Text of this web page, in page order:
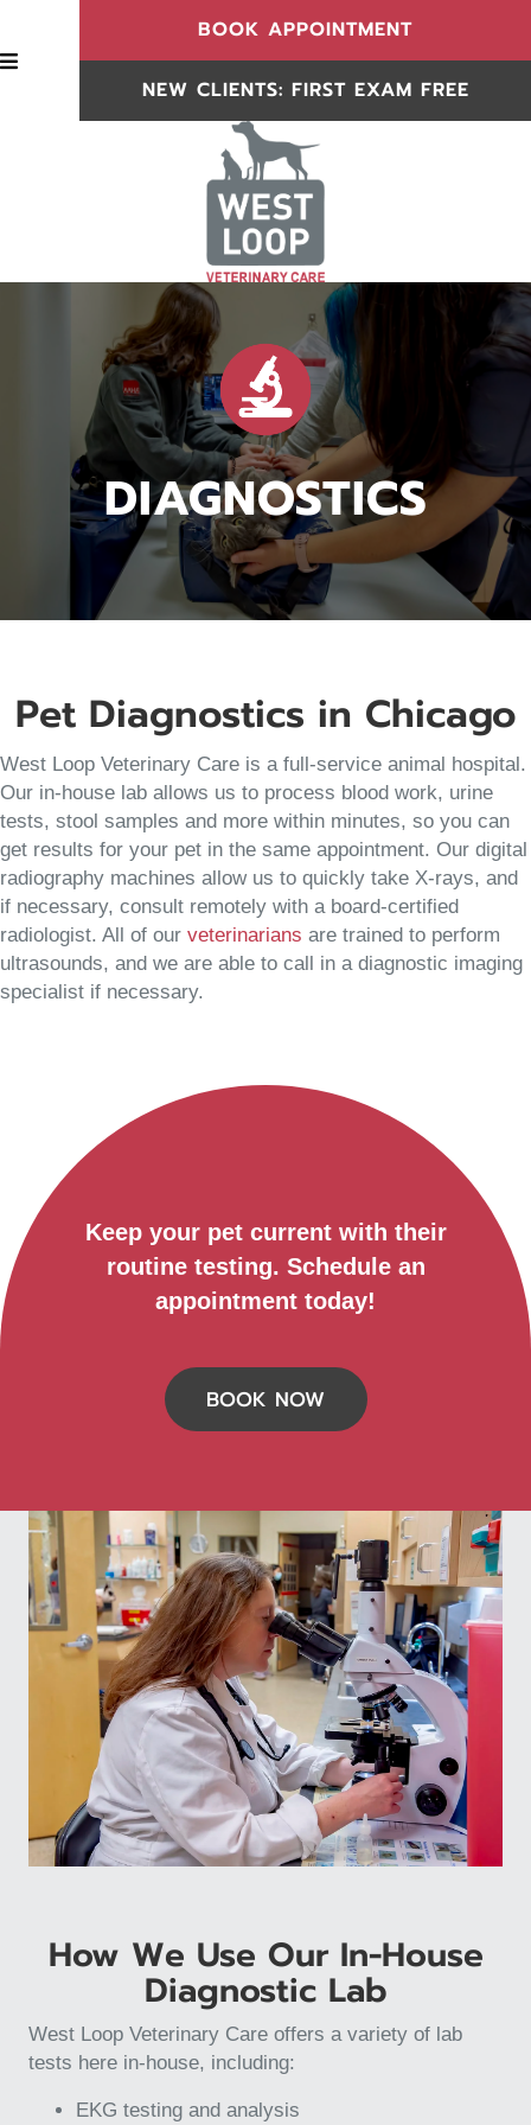
BOOK APPOINTMENT
NEW CLIENTS
BOOK APPOINTMENT(OPENS IN
NEW CLIENTS: FIRST EXAM FREE
DIAGNOSTICS
Pet Diagnostics in Chicago
West Loop Veterinary Care is a full-service animal hospital.
Our in-house lab allows us to process blood work, urine
tests, stool samples and more within minutes, so you can
get results for your pet in the same appointment. Our digital
radiography machines allow us to quickly take X-rays, and
if necessary, consult remotely with a board-certified
radiologist. All of our veterinarians are trained to perform
ultrasounds, and we are able to call in a diagnostic imaging
specialist if necessary.
Keep your pet current with their
routine testing. Schedule an
appointment today!
BOOK NOW
How We Use Our In-House
Diagnostic Lab
West Loop Veterinary Care offers a variety of lab
tests here in-house, including:
EKG testing and analysis